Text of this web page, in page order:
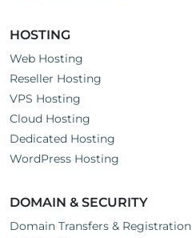
HOSTING
Web Hosting
Reseller Hosting
VPS Hosting
Cloud Hosting
Dedicated Hosting
WordPress Hosting
DOMAIN & SECURITY
Domain Transfers & Registration